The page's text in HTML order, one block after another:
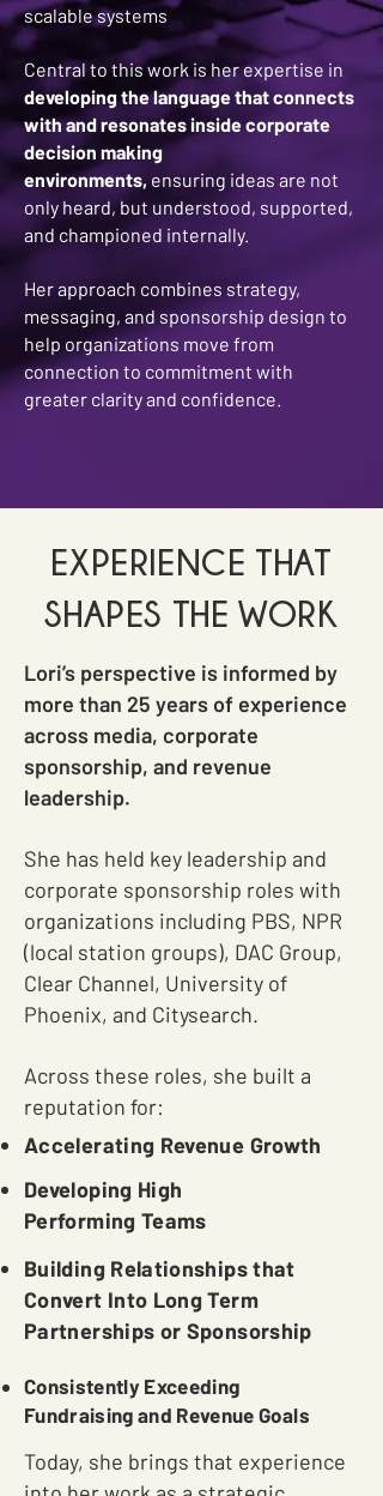
scalable systems
Central to this work is her expertise in
developing the language that connects
with and resonates inside corporate
decision making
environments, ensuring ideas are not
only heard, but understood, supported,
and championed internally.
Her approach combines strategy,
messaging, and sponsorship design to
help organizations move from
connection to commitment with
greater clarity and confidence.
EXPERIENCE THAT
SHAPES THE WORK
Lori’s perspective is informed by
more than 25 years of experience
across media, corporate
sponsorship, and revenue
leadership.
She has held key leadership and
corporate sponsorship roles with
organizations including PBS, NPR
(local station groups), DAC Group,
Clear Channel, University of
Phoenix, and Citysearch.
Across these roles, she built a
reputation for:
Accelerating Revenue Growth
Developing High
Performing Teams
Building Relationships that
Convert Into Long Term
Partnerships or Sponsorship
Consistently Exceeding
Fundraising and Revenue Goals
Today, she brings that experience